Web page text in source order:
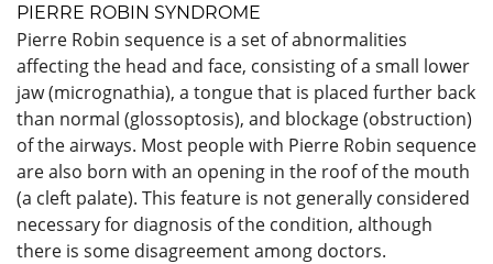
PIERRE ROBIN SYNDROME
Pierre Robin sequence is a set of abnormalities
affecting the head and face, consisting of a small lower
jaw (micrognathia), a tongue that is placed further back
than normal (glossoptosis), and blockage (obstruction)
of the airways. Most people with Pierre Robin sequence
are also born with an opening in the roof of the mouth
(a cleft palate). This feature is not generally considered
necessary for diagnosis of the condition, although
there is some disagreement among doctors.